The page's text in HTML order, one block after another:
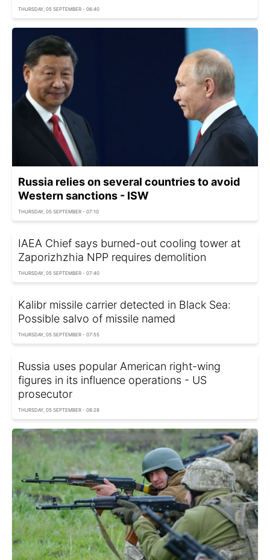
THURSDAY, 05 SEPTEMBER - 06:40
Russia relies on several countries to avoid
Western sanctions - ISW
THURSDAY, 05 SEPTEMBER - 07:10
IAEA Chief says burned-out cooling tower at
Zaporizhzhia NPP requires demolition
THURSDAY, 05 SEPTEMBER - 07:40
Kalibr missile carrier detected in Black Sea:
Possible salvo of missile named
THURSDAY, 05 SEPTEMBER - 07:55
Russia uses popular American right-wing
figures in its influence operations - US
prosecutor
THURSDAY, 05 SEPTEMBER - 08:28